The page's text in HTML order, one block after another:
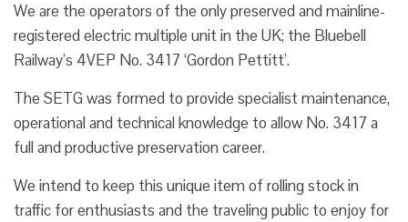
We are the operators of the only preserved and mainline-
registered electric multiple unit in the UK; the Bluebell
Railway’s 4VEP No. 3417 ‘Gordon Pettitt’.
The SETG was formed to provide specialist maintenance,
operational and technical knowledge to allow No. 3417 a
full and productive preservation career.
We intend to keep this unique item of rolling stock in
traffic for enthusiasts and the traveling public to enjoy for